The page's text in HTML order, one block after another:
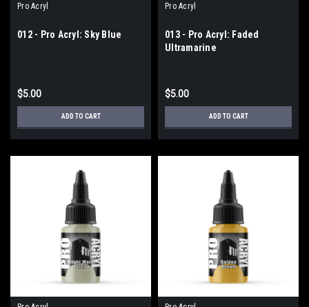
Pro Acryl
012 - Pro Acryl: Sky Blue
$5.00
ADD TO CART
Pro Acryl
013 - Pro Acryl: Faded
Ultramarine
$5.00
ADD TO CART